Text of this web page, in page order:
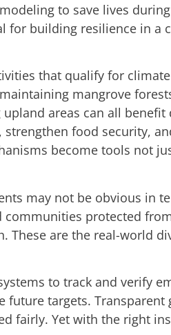
to save lives
for building resilience in a
that qualify for
mangrove
areas can all benefit
food security,
become tools not
may not be obvious in
communities protected
These are the real-world
to track and verify
targets. Transparent
fairly. Yet with the right